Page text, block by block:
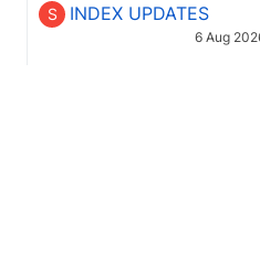
S INDEX UPDATES
6 Aug